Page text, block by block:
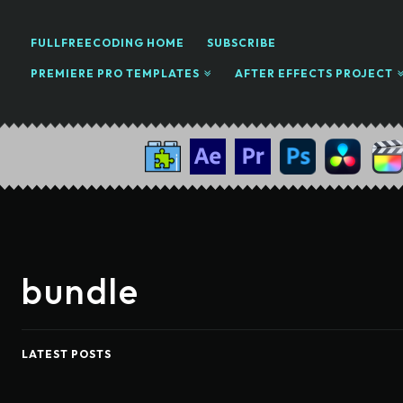
FULLFREECODING HOME SUBSCRIBE
PREMIERE PRO TEMPLATES AFTER EFFECTS PROJECT
bundle
LATEST POSTS